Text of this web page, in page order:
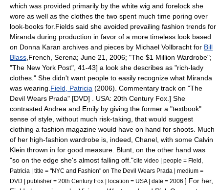
which was provided primarily by the white wig and forelock she
wore as well as the clothes the two spent much time poring over
look-books for. Fields said she avoided prevailing fashion trends for
Miranda during production in favor of a more timeless look based
on Donna Karan archives and pieces by Michael Vollbracht for Bill
Blass French, Serena; June 21, 2006; "The $1 Million Wardrobe";
"The New York Post", 41-43] a look she describes as "rich-lady
clothes." She didn't want people to easily recognize what Miranda
was wearing. Field, Patricia (2006). Commentary track on "The
Devil Wears Prada" [DVD] . USA: 20th Century Fox.] She
contrasted Andrea and Emily by giving the former a "textbook"
sense of style, without much risk-taking, that would suggest
clothing a fashion magazine would have on hand for shoots. Much
of her high-fashion wardrobe is, indeed, Chanel, with some Calvin
Klein thrown in for good measure. Blunt, on the other hand was
"so on the edge she's almost falling off."cite video | people = Field,
Patricia | title = "NYC and Fashion" on The Devil Wears Prada | medium =
DVD | publisher = 20th Century Fox | location = USA | date = 2006 ] For her,